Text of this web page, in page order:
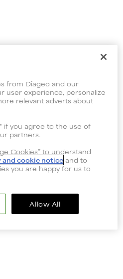
from Diageo and our
user experience, personalize
relevant adverts about
if you agree to the use of
partners.
Cookies” to understand
and cookie notice and to
you are happy for us to
Allow All